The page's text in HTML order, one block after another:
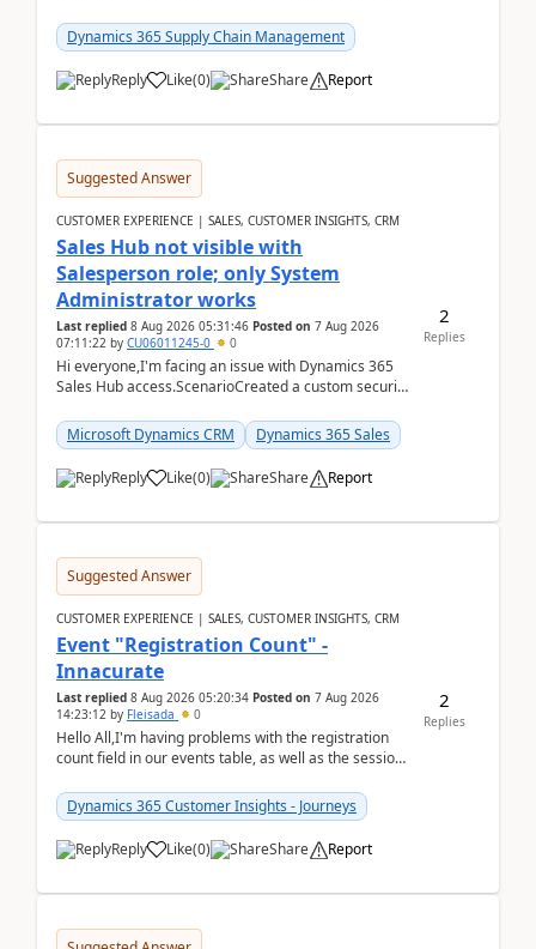
Dynamics 365 Supply Chain Management
Reply Like(0) Share Report
Suggested Answer
CUSTOMER EXPERIENCE | SALES, CUSTOMER INSIGHTS, CRM
Sales Hub not visible with
Salesperson role; only System
Administrator works
Last replied 8 Aug 2026 05:31:46 Posted on 7 Aug 2026
07:11:22 by CU06011245-0 0
Hi everyone,I'm facing an issue with Dynamics 365
Sales Hub access.ScenarioCreated a custom security
Microsoft Dynamics CRM
Dynamics 365 Sales
Reply Like(0) Share Report
2
Replies
Suggested Answer
CUSTOMER EXPERIENCE | SALES, CUSTOMER INSIGHTS, CRM
Event "Registration Count" -
Innacurate
Last replied 8 Aug 2026 05:20:34 Posted on 7 Aug 2026
14:23:12 by Fleisada 0
Hello All,I'm having problems with the registration
count field in our events table, as well as the session
Dynamics 365 Customer Insights - Journeys
Reply Like(0) Share Report
2
Replies